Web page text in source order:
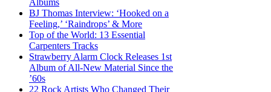
Albums
BJ Thomas Interview: ‘Hooked on a
Feeling,’ ‘Raindrops’ & More
Top of the World: 13 Essential
Carpenters Tracks
Strawberry Alarm Clock Releases 1st
Album of All-New Material Since the
’60s
22 Rock Artists Who Changed Their